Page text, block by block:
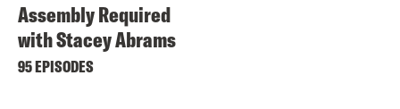
Assembly Required
with Stacey Abrams
95 EPISODES